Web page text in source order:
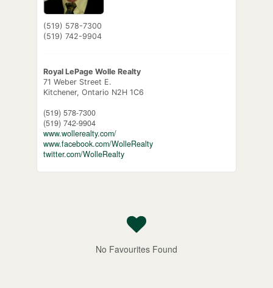
(519) 578-7300
(519) 742-9904
Royal LePage Wolle Realty
71 Weber Street E.
Kitchener, Ontario N2H 1C6
(519) 578-7300
(519) 742-9904
www.wollerealty.com/
www.facebook.com/WolleRealty
twitter.com/WolleRealty
No Favourites Found